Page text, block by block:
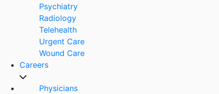
Psychiatry
Radiology
Telehealth
Urgent Care
Wound Care
Careers
Physicians